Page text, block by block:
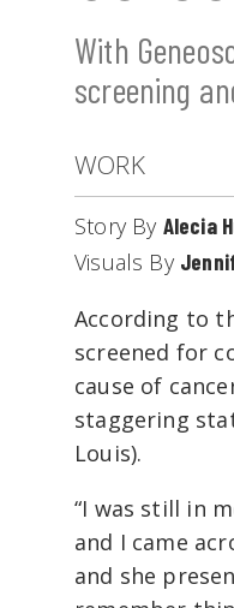
With
screening
WORK
Story By Alecia
Visuals By
According to
screened for
cause of
staggering
Louis).
“I was still in
and I came
and she